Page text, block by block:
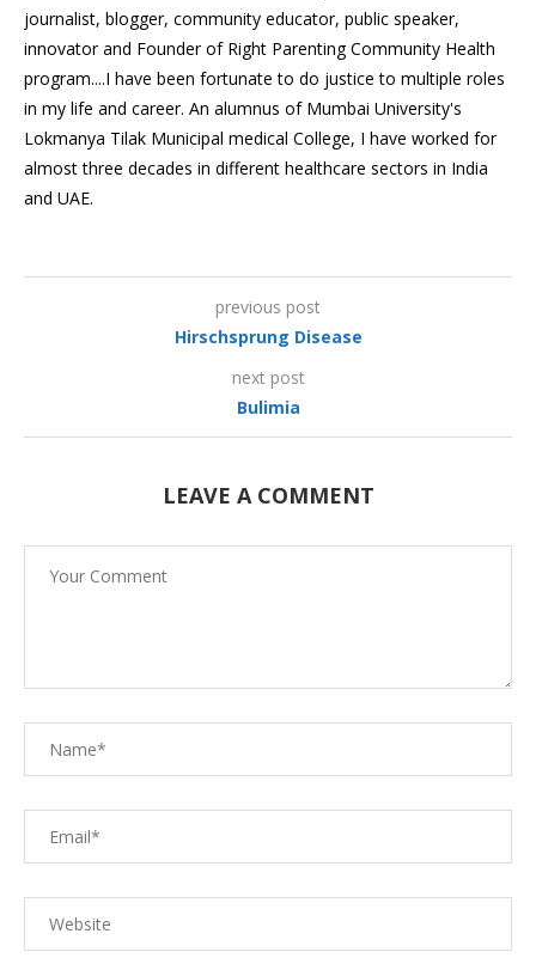
journalist, blogger, community educator, public speaker,
innovator and Founder of Right Parenting Community Health
program....I have been fortunate to do justice to multiple roles
in my life and career. An alumnus of Mumbai University's
Lokmanya Tilak Municipal medical College, I have worked for
almost three decades in different healthcare sectors in India
and UAE.
previous post
Hirschsprung Disease
next post
Bulimia
LEAVE A COMMENT